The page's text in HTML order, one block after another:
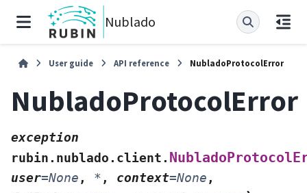
Nublado
User guide API reference NubladoProtocolError
NubladoProtocolError
exception
rubin.nublado.client.
user=None , * , context=None ,